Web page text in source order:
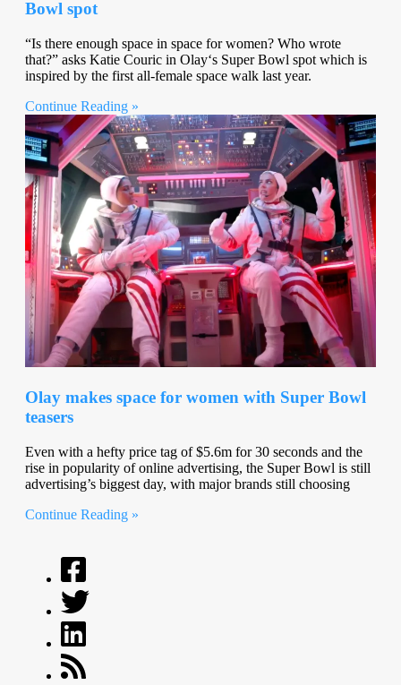
Bowl spot
“Is there enough space in space for women? Who wrote
that?” asks Katie Couric in Olay‘s Super Bowl spot which is
inspired by the first all-female space walk last year.
Continue Reading »
Olay makes space for women with Super Bowl
teasers
Even with a hefty price tag of $5.6m for 30 seconds and the
rise in popularity of online advertising, the Super Bowl is still
advertising’s biggest day, with major brands still choosing
Continue Reading »